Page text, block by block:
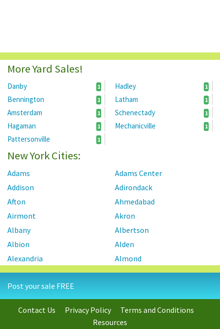
More Yard Sales!
Danby 1 Hadley 1
Bennington 1 Latham 1
Amsterdam 1 Schenectady 1
Hagaman 1 Mechanicville 1
Pattersonville 1
New York Cities:
Adams
Adams Center
Addison
Adirondack
Afton
Ahmedabad
Airmont
Akron
Albany
Albertson
Albion
Alden
Alexandria
Almond
Altamont
Altona
Amagansett
Amherst
Amityville
Amsterdam
Angola
Post your sale FREE
Contact Us Privacy Policy
Terms and Conditions
Resources